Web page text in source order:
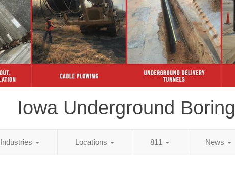
Iowa Underground Boring
Industries Locations 811 News